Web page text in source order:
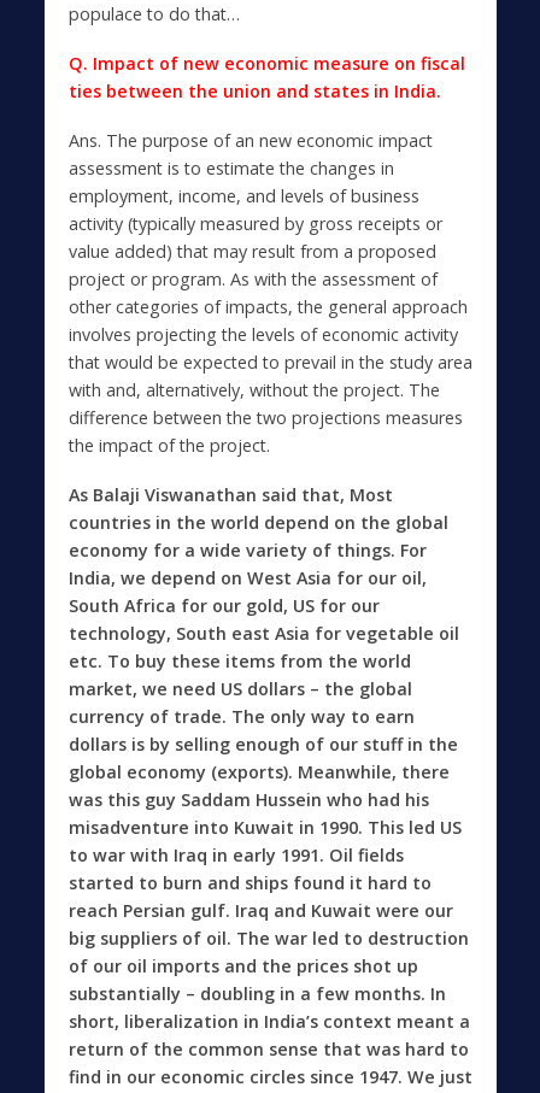
populace to do that…
Q. Impact of new economic measure on fiscal
ties between the union and states in India.
Ans. The purpose of an new economic impact
assessment is to estimate the changes in
employment, income, and levels of business
activity (typically measured by gross receipts or
value added) that may result from a proposed
project or program. As with the assessment of
other categories of impacts, the general approach
involves projecting the levels of economic activity
that would be expected to prevail in the study area
with and, alternatively, without the project. The
difference between the two projections measures
the impact of the project.
As Balaji Viswanathan said that, Most
countries in the world depend on the global
economy for a wide variety of things. For
India, we depend on West Asia for our oil,
South Africa for our gold, US for our
technology, South east Asia for vegetable oil
etc. To buy these items from the world
market, we need US dollars – the global
currency of trade. The only way to earn
dollars is by selling enough of our stuff in the
global economy (exports). Meanwhile, there
was this guy Saddam Hussein who had his
misadventure into Kuwait in 1990. This led US
to war with Iraq in early 1991. Oil fields
started to burn and ships found it hard to
reach Persian gulf. Iraq and Kuwait were our
big suppliers of oil. The war led to destruction
of our oil imports and the prices shot up
substantially – doubling in a few months. In
short, liberalization in India’s context meant a
return of the common sense that was hard to
find in our economic circles since 1947. We just